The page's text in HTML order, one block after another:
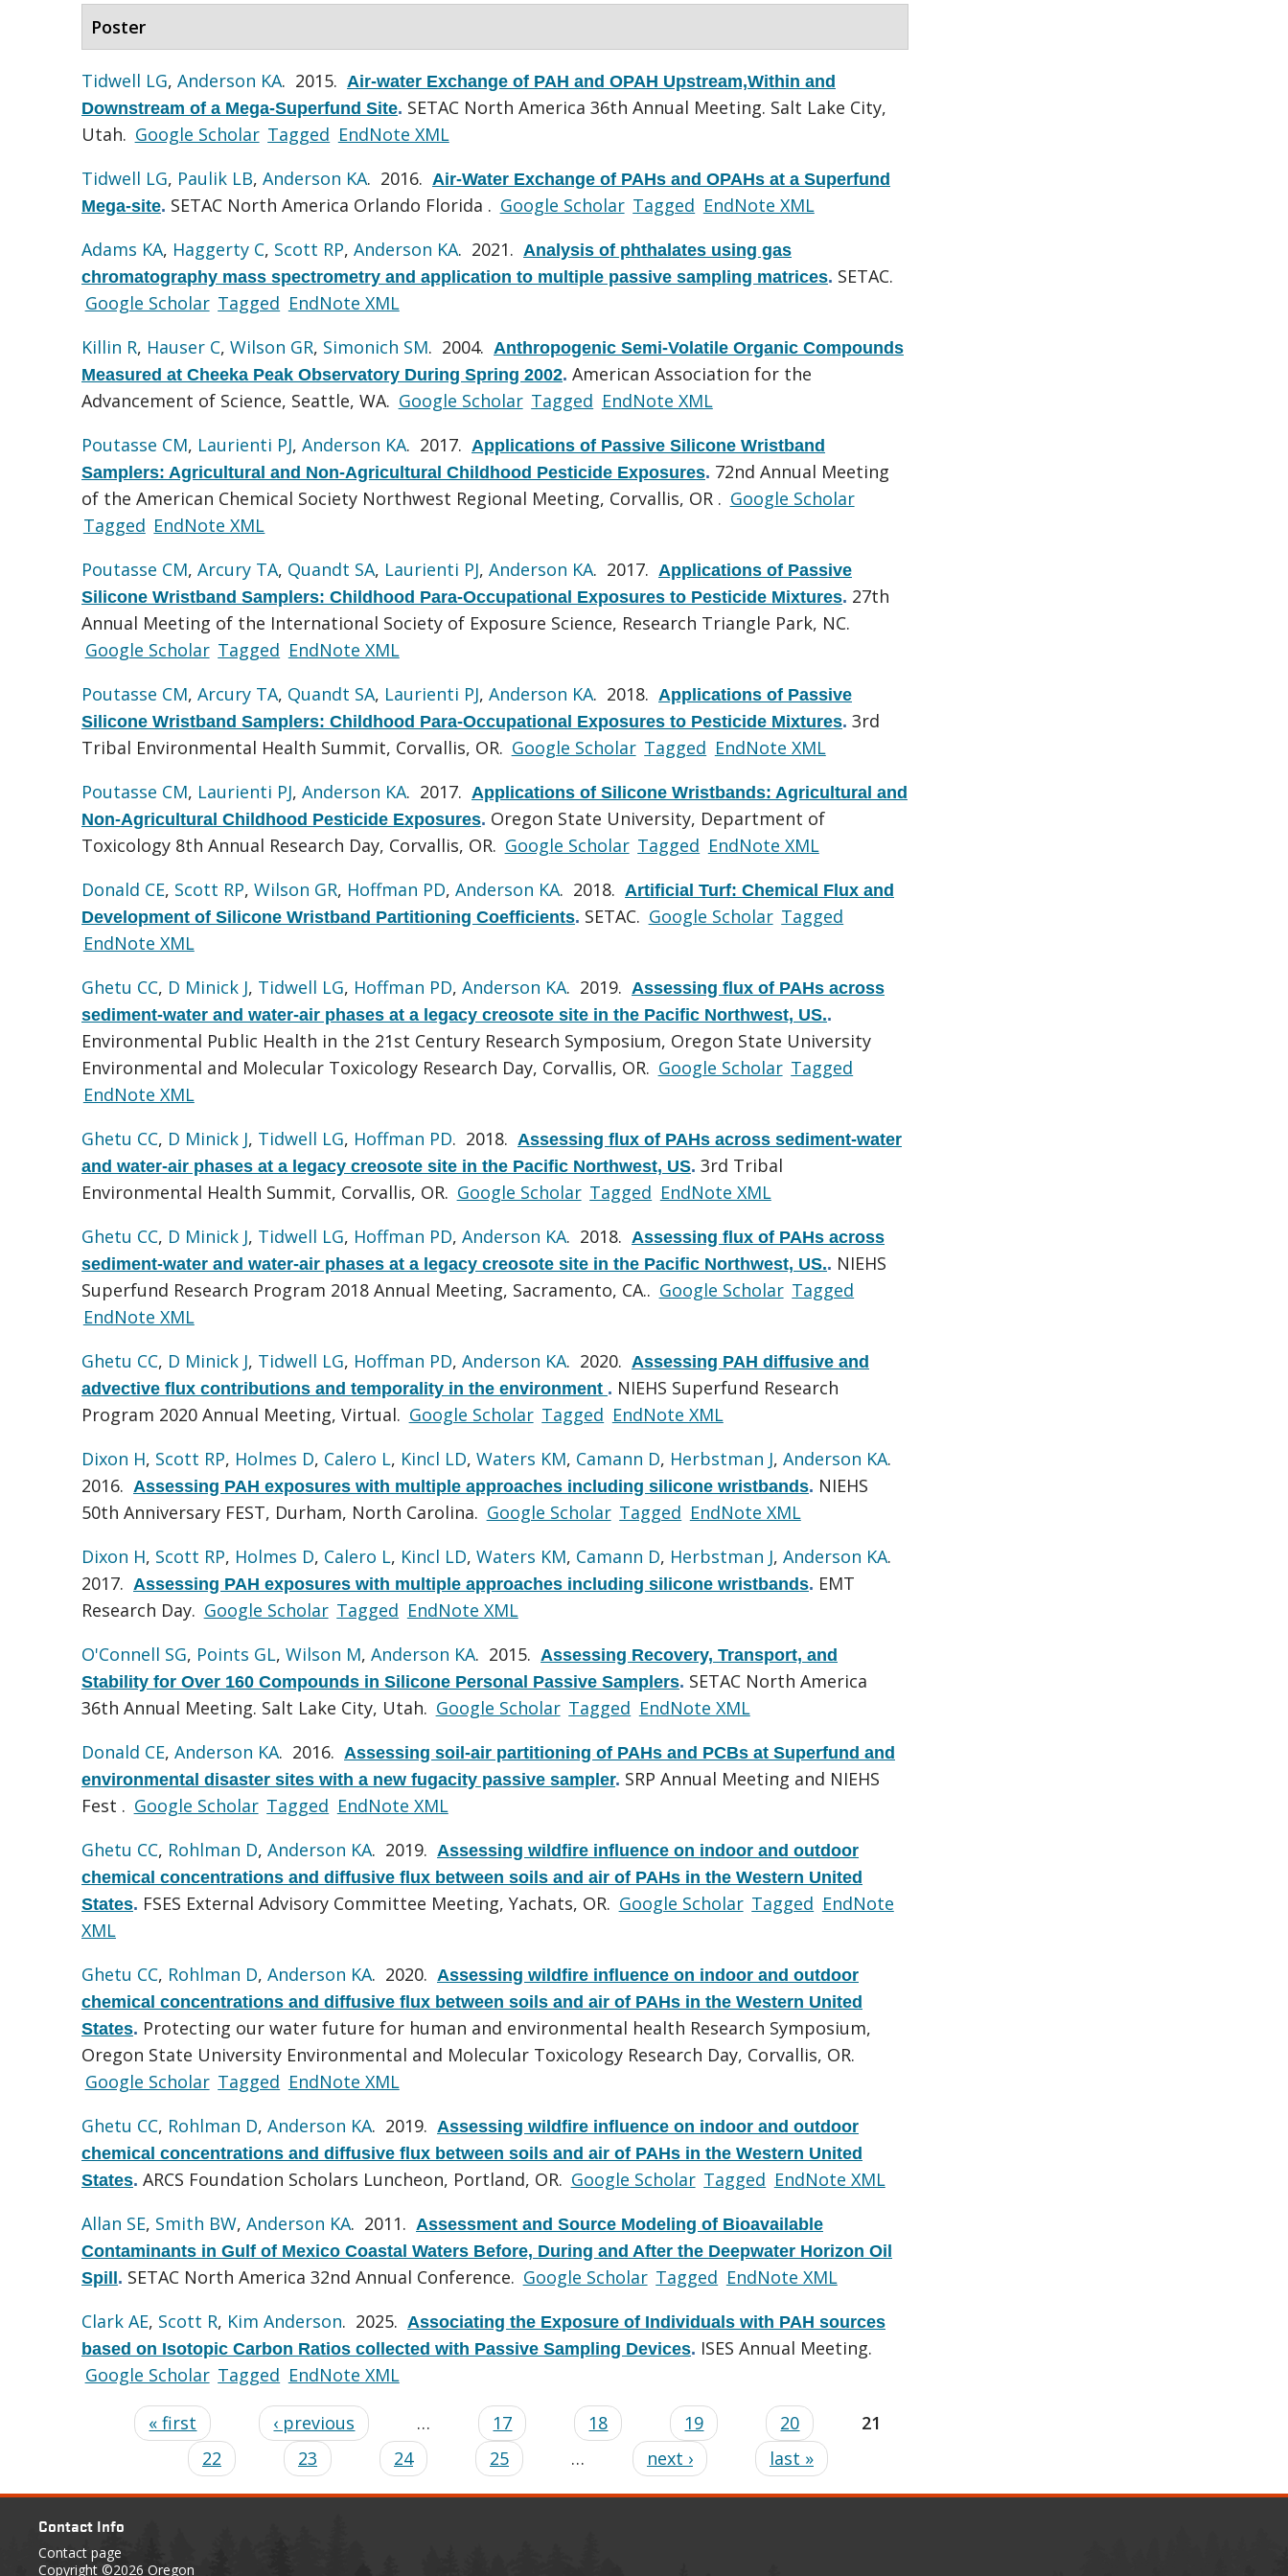
Poster
Tidwell LG, Anderson KA. 2015. Air-water Exchange of PAH and OPAH Upstream,Within and
Downstream of a Mega-Superfund Site. SETAC North America 36th Annual Meeting. Salt Lake City,
Utah. Google Scholar Tagged EndNote XML
Tidwell LG, Paulik LB, Anderson KA. 2016. Air-Water Exchange of PAHs and OPAHs at a Superfund
Mega-site. SETAC North America Orlando Florida . Google Scholar Tagged EndNote XML
Adams KA, Haggerty C, Scott RP, Anderson KA. 2021. Analysis of phthalates using gas
chromatography mass spectrometry and application to multiple passive sampling matrices. SETAC.
Google Scholar Tagged EndNote XML
Killin R, Hauser C, Wilson GR, Simonich SM. 2004. Anthropogenic Semi-Volatile Organic Compounds
Measured at Cheeka Peak Observatory During Spring 2002. American Association for the
Advancement of Science, Seattle, WA. Google Scholar Tagged EndNote XML
Poutasse CM, Laurienti PJ, Anderson KA. 2017. Applications of Passive Silicone Wristband
Samplers: Agricultural and Non-Agricultural Childhood Pesticide Exposures. 72nd Annual Meeting
of the American Chemical Society Northwest Regional Meeting, Corvallis, OR . Google Scholar
Tagged EndNote XML
Poutasse CM, Arcury TA, Quandt SA, Laurienti PJ, Anderson KA. 2017. Applications of Passive
Silicone Wristband Samplers: Childhood Para-Occupational Exposures to Pesticide Mixtures. 27th
Annual Meeting of the International Society of Exposure Science, Research Triangle Park, NC.
Google Scholar Tagged EndNote XML
Poutasse CM, Arcury TA, Quandt SA, Laurienti PJ, Anderson KA. 2018. Applications of Passive
Silicone Wristband Samplers: Childhood Para-Occupational Exposures to Pesticide Mixtures. 3rd
Tribal Environmental Health Summit, Corvallis, OR. Google Scholar Tagged EndNote XML
Poutasse CM, Laurienti PJ, Anderson KA. 2017. Applications of Silicone Wristbands: Agricultural and
Non-Agricultural Childhood Pesticide Exposures. Oregon State University, Department of
Toxicology 8th Annual Research Day, Corvallis, OR. Google Scholar Tagged EndNote XML
Donald CE, Scott RP, Wilson GR, Hoffman PD, Anderson KA. 2018. Artificial Turf: Chemical Flux and
Development of Silicone Wristband Partitioning Coefficients. SETAC. Google Scholar Tagged
EndNote XML
Ghetu CC, D Minick J, Tidwell LG, Hoffman PD, Anderson KA. 2019. Assessing flux of PAHs across
sediment-water and water-air phases at a legacy creosote site in the Pacific Northwest, US..
Environmental Public Health in the 21st Century Research Symposium, Oregon State University
Environmental and Molecular Toxicology Research Day, Corvallis, OR. Google Scholar Tagged
EndNote XML
Ghetu CC, D Minick J, Tidwell LG, Hoffman PD. 2018. Assessing flux of PAHs across sediment-water
and water-air phases at a legacy creosote site in the Pacific Northwest, US. 3rd Tribal
Environmental Health Summit, Corvallis, OR. Google Scholar Tagged EndNote XML
Ghetu CC, D Minick J, Tidwell LG, Hoffman PD, Anderson KA. 2018. Assessing flux of PAHs across
sediment-water and water-air phases at a legacy creosote site in the Pacific Northwest, US.. NIEHS
Superfund Research Program 2018 Annual Meeting, Sacramento, CA.. Google Scholar Tagged
EndNote XML
Ghetu CC, D Minick J, Tidwell LG, Hoffman PD, Anderson KA. 2020. Assessing PAH diffusive and
advective flux contributions and temporality in the environment . NIEHS Superfund Research
Program 2020 Annual Meeting, Virtual. Google Scholar Tagged EndNote XML
Dixon H, Scott RP, Holmes D, Calero L, Kincl LD, Waters KM, Camann D, Herbstman J, Anderson KA.
2016. Assessing PAH exposures with multiple approaches including silicone wristbands. NIEHS
50th Anniversary FEST, Durham, North Carolina. Google Scholar Tagged EndNote XML
Dixon H, Scott RP, Holmes D, Calero L, Kincl LD, Waters KM, Camann D, Herbstman J, Anderson KA.
2017. Assessing PAH exposures with multiple approaches including silicone wristbands. EMT
Research Day. Google Scholar Tagged EndNote XML
O'Connell SG, Points GL, Wilson M, Anderson KA. 2015. Assessing Recovery, Transport, and
Stability for Over 160 Compounds in Silicone Personal Passive Samplers. SETAC North America
36th Annual Meeting. Salt Lake City, Utah. Google Scholar Tagged EndNote XML
Donald CE, Anderson KA. 2016. Assessing soil-air partitioning of PAHs and PCBs at Superfund and
environmental disaster sites with a new fugacity passive sampler. SRP Annual Meeting and NIEHS
Fest . Google Scholar Tagged EndNote XML
Ghetu CC, Rohlman D, Anderson KA. 2019. Assessing wildfire influence on indoor and outdoor
chemical concentrations and diffusive flux between soils and air of PAHs in the Western United
States. FSES External Advisory Committee Meeting, Yachats, OR. Google Scholar Tagged EndNote
XML
Ghetu CC, Rohlman D, Anderson KA. 2020. Assessing wildfire influence on indoor and outdoor
chemical concentrations and diffusive flux between soils and air of PAHs in the Western United
States. Protecting our water future for human and environmental health Research Symposium,
Oregon State University Environmental and Molecular Toxicology Research Day, Corvallis, OR.
Google Scholar Tagged EndNote XML
Ghetu CC, Rohlman D, Anderson KA. 2019. Assessing wildfire influence on indoor and outdoor
chemical concentrations and diffusive flux between soils and air of PAHs in the Western United
States. ARCS Foundation Scholars Luncheon, Portland, OR. Google Scholar Tagged EndNote XML
Allan SE, Smith BW, Anderson KA. 2011. Assessment and Source Modeling of Bioavailable
Contaminants in Gulf of Mexico Coastal Waters Before, During and After the Deepwater Horizon Oil
Spill. SETAC North America 32nd Annual Conference. Google Scholar Tagged EndNote XML
Clark AE, Scott R, Kim Anderson. 2025. Associating the Exposure of Individuals with PAH sources
based on Isotopic Carbon Ratios collected with Passive Sampling Devices. ISES Annual Meeting.
Google Scholar Tagged EndNote XML
« first ‹ previous … 17 18 19 20
21
22
23 24 25 … next › last »
Contact Info
Contact page
Copyright ©2026 Oregon